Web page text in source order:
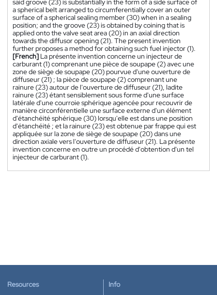
said groove (23) is substantially in the form of a side surface of
a spherical belt arranged to circumferentially cover an outer
surface of a spherical sealing member (30) when in a sealing
position; and the groove (23) is obtained by coining that is
applied onto the valve seat area (20) in an axial direction
towards the diffusor opening (21). The present invention
further proposes a method for obtaining such fuel injector (1).
[French] La présente invention concerne un injecteur de
carburant (1) comprenant une pièce de soupape (2) avec une
zone de siège de soupape (20) pourvue d'une ouverture de
diffuseur (21) ; la pièce de soupape (2) comprenant une
rainure (23) autour de l'ouverture de diffuseur (21), ladite
rainure (23) étant sensiblement sous forme d'une surface
latérale d'une courroie sphérique agencée pour recouvrir de
manière circonférentielle une surface externe d'un élément
d'étanchéité sphérique (30) lorsqu'elle est dans une position
d'étanchéité ; et la rainure (23) est obtenue par frappe qui est
appliquée sur la zone de siège de soupape (20) dans une
direction axiale vers l'ouverture de diffuseur (21). La présente
invention concerne en outre un procédé d'obtention d'un tel
injecteur de carburant (1).
Resources Info